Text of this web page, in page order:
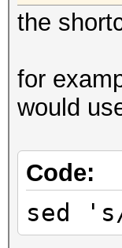
the
for
would
Code:
sed